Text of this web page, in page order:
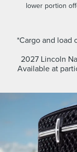
lower portion
*Cargo and load
2027 Lincoln
Available at